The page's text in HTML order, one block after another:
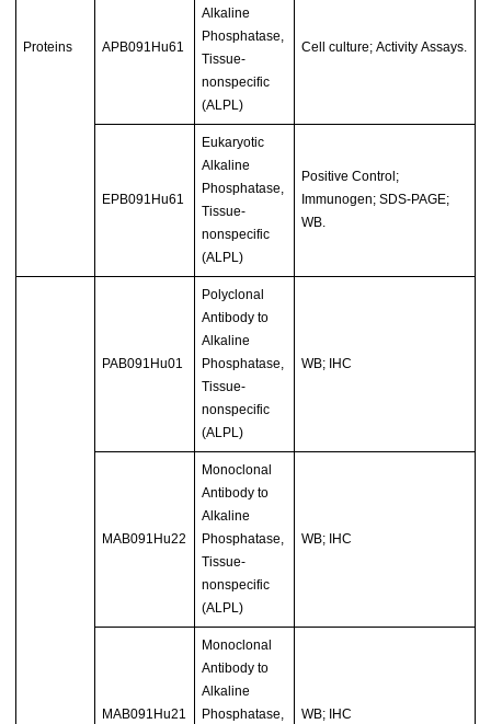
Proteins APB091Hu61
Alkaline
Phosphatase,
Tissue-
nonspecific
(ALPL)
Cell culture; Activity Assays.
EPB091Hu61
Eukaryotic
Alkaline
Phosphatase,
Tissue-
nonspecific
(ALPL)
Positive Control;
Immunogen; SDS-PAGE;
WB.
PAB091Hu01
Polyclonal
Antibody to
Alkaline
Phosphatase,
Tissue-
nonspecific
(ALPL)
WB; IHC
MAB091Hu22
Monoclonal
Antibody to
Alkaline
Phosphatase,
Tissue-
nonspecific
(ALPL)
WB; IHC
MAB091Hu21
Monoclonal
Antibody to
Alkaline
Phosphatase,
WB; IHC